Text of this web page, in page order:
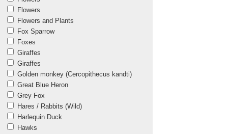
Flowers
Flowers and Plants
Fox Sparrow
Foxes
Giraffes
Giraffes
Golden monkey (Cercopithecus kandti)
Great Blue Heron
Grey Fox
Hares / Rabbits (Wild)
Harlequin Duck
Hawks